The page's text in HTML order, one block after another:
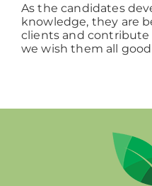
As the candidates
knowledge, they are
clients and contribute
we wish them all